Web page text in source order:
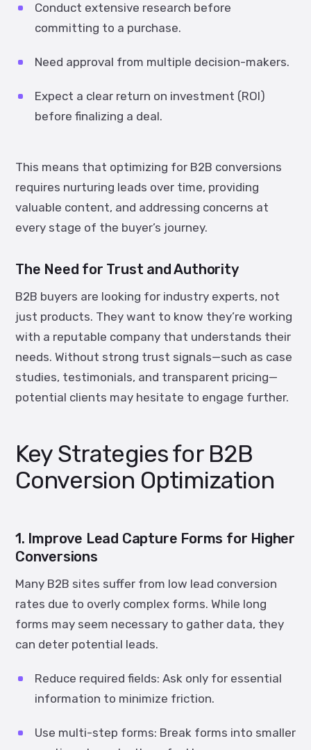
Conduct extensive research before
committing to a purchase.
Need approval from multiple decision-makers.
Expect a clear return on investment (ROI)
before finalizing a deal.
This means that optimizing for B2B conversions
requires nurturing leads over time, providing
valuable content, and addressing concerns at
every stage of the buyer’s journey.
The Need for Trust and Authority
B2B buyers are looking for industry experts, not
just products. They want to know they’re working
with a reputable company that understands their
needs. Without strong trust signals—such as case
studies, testimonials, and transparent pricing—
potential clients may hesitate to engage further.
Key Strategies for B2B
Conversion Optimization
1. Improve Lead Capture Forms for Higher
Conversions
Many B2B sites suffer from low lead conversion
rates due to overly complex forms. While long
forms may seem necessary to gather data, they
can deter potential leads.
Reduce required fields: Ask only for essential
information to minimize friction.
Use multi-step forms: Break forms into smaller